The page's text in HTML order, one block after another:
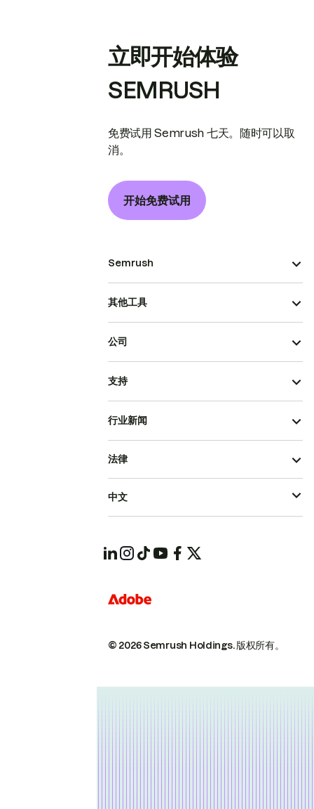
立即开始体验
SEMRUSH
免费试用 Semrush 七天。随时可以取
消。
开始免费试用
Semrush
其他工具
公司
支持
行业新闻
© 2026 Semrush Holdings.版权所有。
法律
中文